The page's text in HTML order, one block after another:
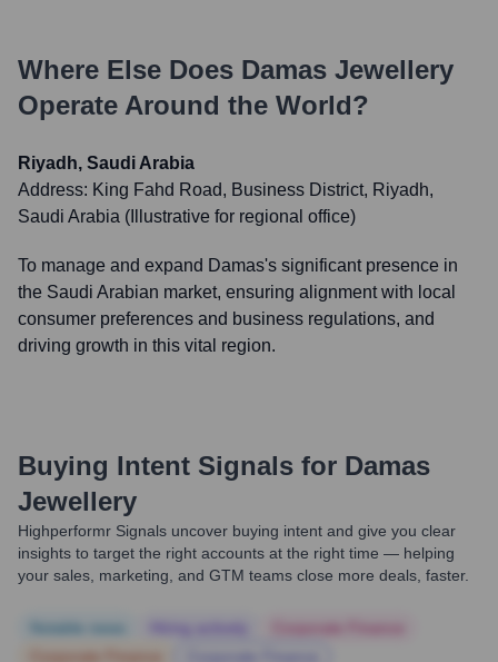
Where Else Does Damas Jewellery
Operate Around the World?
Riyadh, Saudi Arabia
Address: King Fahd Road, Business District, Riyadh,
Saudi Arabia (Illustrative for regional office)
To manage and expand Damas's significant presence in
the Saudi Arabian market, ensuring alignment with local
consumer preferences and business regulations, and
driving growth in this vital region.
Buying Intent Signals for Damas
Jewellery
Highperformr Signals uncover buying intent and give you clear
insights to target the right accounts at the right time — helping
your sales, marketing, and GTM teams close more deals, faster.